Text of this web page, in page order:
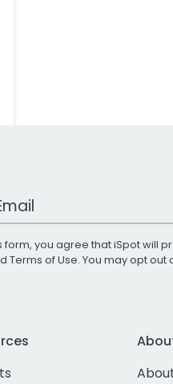
form, you agree that iSpot will
Terms of Use. You may opt out